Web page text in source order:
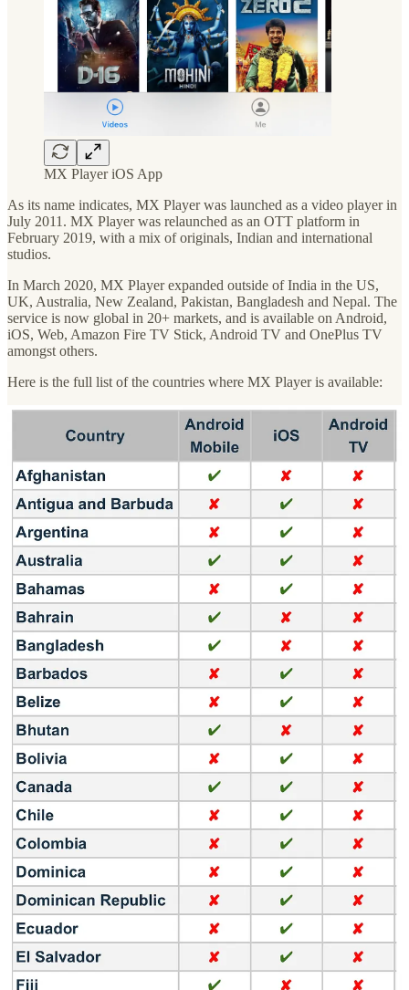
MX Player iOS App
As its name indicates, MX Player was launched as a video player in
July 2011. MX Player was relaunched as an OTT platform in
February 2019, with a mix of originals, Indian and international
studios.
In March 2020, MX Player expanded outside of India in the US,
UK, Australia, New Zealand, Pakistan, Bangladesh and Nepal. The
service is now global in 20+ markets, and is available on Android,
iOS, Web, Amazon Fire TV Stick, Android TV and OnePlus TV
amongst others.
Here is the full list of the countries where MX Player is available:
Let’s now have a look at MX Player’s business models, audience
and content strategy:
Business model
MX Player is an Hybrid service AVOD + SVOD, offering 3 main
premium subscription plans:
MX Gold (India only - INR 499/year)
MX One (Limited countries - $16.99/year - $4.99/quarter)
MX Player Pro (Paid App version - $5.99)
Audience
MX Player has built the largest digital entertainment ecosystem in
India with 1Bn+ App downloads on Android, targeting a large and
diverse audience base in India (78 million Monthly active users) as
well as globally.
Over 80 per cent of MX users are under the age of 34, keen on
viewing free video content on mobile.
Content